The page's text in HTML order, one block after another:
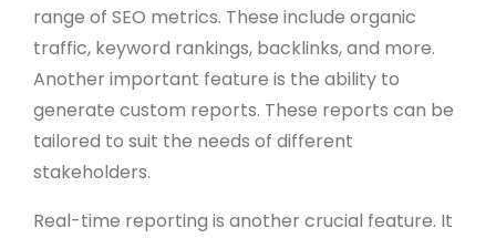
range of SEO metrics. These include organic
traffic, keyword rankings, backlinks, and more.
Another important feature is the ability to
generate custom reports. These reports can be
tailored to suit the needs of different
stakeholders.
Real-time reporting is another crucial feature. It